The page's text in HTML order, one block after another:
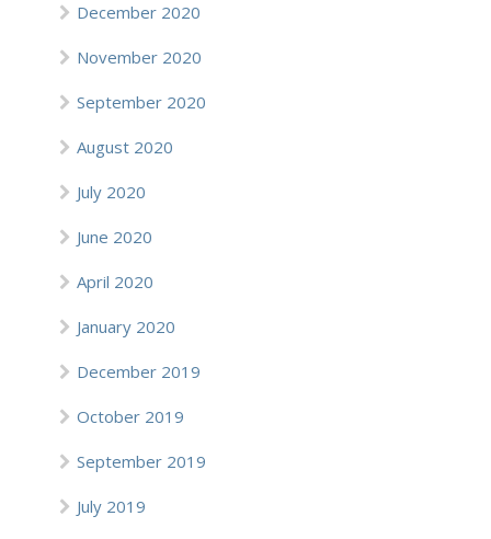
December 2020
November 2020
September 2020
August 2020
July 2020
June 2020
April 2020
January 2020
December 2019
October 2019
September 2019
July 2019